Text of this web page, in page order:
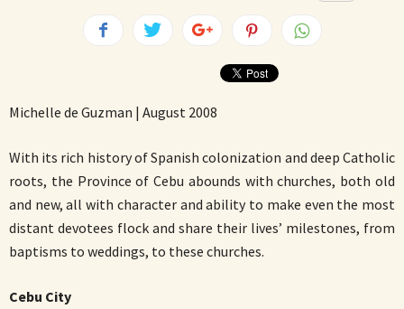
Michelle de Guzman | August 2008
With its rich history of Spanish colonization and deep Catholic
roots, the Province of Cebu abounds with churches, both old
and new, all with character and ability to make even the most
distant devotees flock and share their lives’ milestones, from
baptisms to weddings, to these churches.
Cebu City